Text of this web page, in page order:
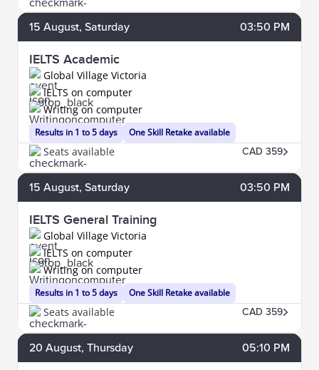
15 August, Saturday 03:50 PM
IELTS Academic
Global Village Victoria
Results in 1 to 5 days
IELTS on computer
Writing on computer
One Skill Retake available
Seats available CAD 359
15 August, Saturday 03:50 PM
IELTS General Training
Global Village Victoria
Results in 1 to 5 days
IELTS on computer
Writing on computer
One Skill Retake available
Seats available CAD 359
20 August, Thursday 05:10 PM